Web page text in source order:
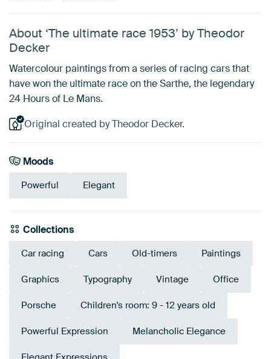
About ‘The ultimate race 1953’ by Theodor
Decker
Watercolour paintings from a series of racing cars that
have won the ultimate race on the Sarthe, the legendary
24 Hours of Le Mans.
Original created by Theodor Decker.
Moods
Powerful Elegant
Collections
Car racing Cars Old-timers Paintings
Graphics Typography Vintage Office
Porsche Children's room: 9 - 12 years old
Powerful Expression Melancholic Elegance